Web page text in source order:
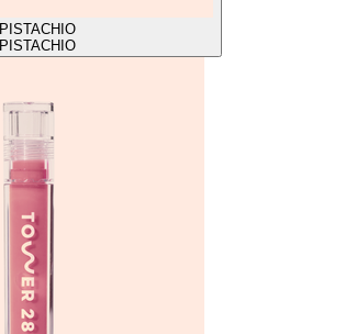
PISTACHIO
PISTACHIO